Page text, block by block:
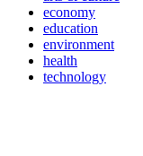
economy
education
environment
health
technology